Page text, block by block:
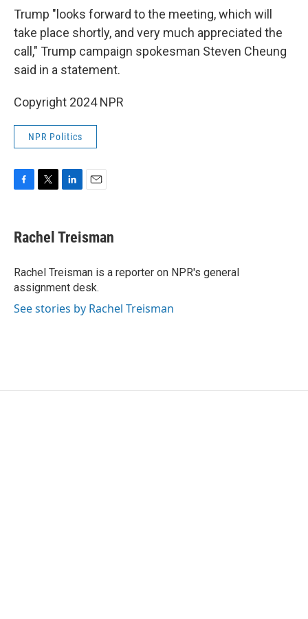
Trump "looks forward to the meeting, which will
take place shortly, and very much appreciated the
call," Trump campaign spokesman Steven Cheung
said in a statement.
Copyright 2024 NPR
NPR Politics
F
e
b
o
k
T
t
t
r
L
k
e
I
n
E
i
l
Rachel Treisman
Rachel Treisman is a reporter on NPR's general
assignment desk.
See stories by Rachel Treisman